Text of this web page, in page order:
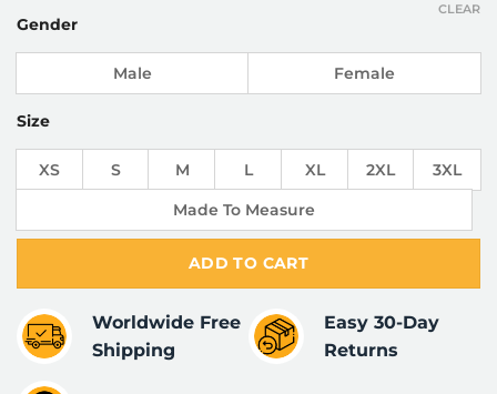
Gender
Male Female
Size
XS S M L XL 2XL
3XL
Made To Measure
CLEAR
ADD TO CART
Worldwide Free
Shipping
Easy 30-Day
Returns